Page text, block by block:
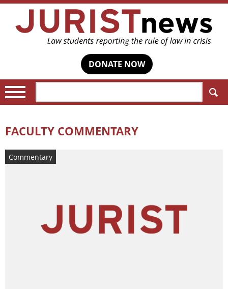
DONATE NOW
FACULTY COMMENTARY
Commentary